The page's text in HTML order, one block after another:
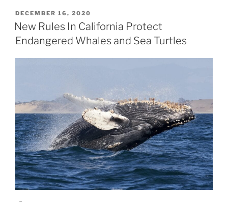
POSTED
ON
DECEMBER 16, 2020
New Rules In California Protect
Endangered Whales and Sea Turtles